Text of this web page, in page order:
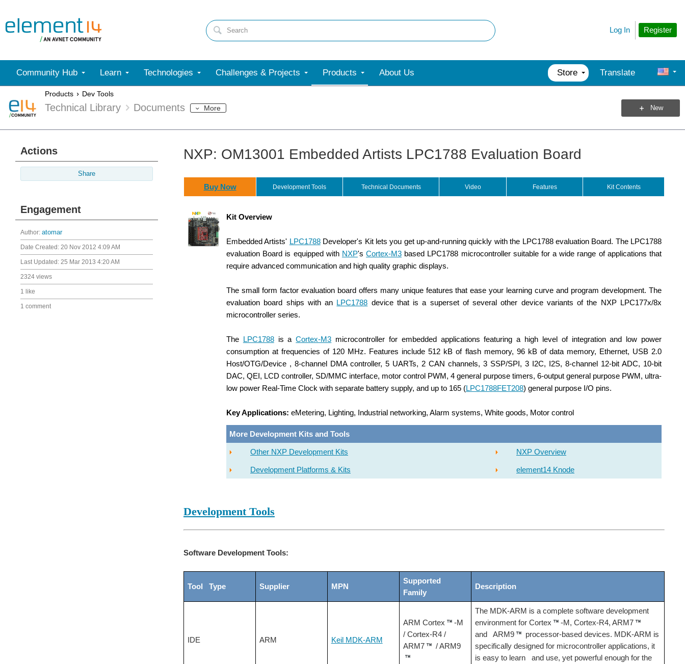
Register
Log In
Community Hub Learn Technologies Challenges & Projects Products About Us Store Translate
Products Dev Tools
Technical Library Documents More New
Actions
Share
Engagement
Author: atomar
Date Created: 20 Nov 2012 4:09 AM
Last Updated: 25 Mar 2013 4:20 AM
2324 views
1 like
1 comment
NXP: OM13001 Embedded Artists LPC1788 Evaluation Board
Buy Now Development Tools Technical Documents Video Features Kit Contents
Kit Overview
Embedded Artists' LPC1788Developer's Kit lets you get up-and-running quickly with the LPC1788 evaluationBoard. The LPC1788
evaluation Board is equipped with NXP'sCortex-M3 based LPC1788 microcontroller suitable for a wide range of applications that
require advanced communication and high quality graphic displays.
The small form factor evaluation board offers many unique features that ease your learning curve and program development. The
evaluation board ships with an LPC1788 device that is a superset of several other device variants of the NXP LPC177x/8x
microcontroller series.
The LPC1788is aCortex-M3 microcontroller for embedded applications featuring a high level of integration and low power
consumption at frequencies of 120 MHz. Features include 512 kB of flash memory, 96 kB of data memory, Ethernet, USB 2.0
Host/OTG/Device , 8-channel DMA controller, 5 UARTs, 2 CAN channels, 3 SSP/SPI, 3 I2C, I2S, 8-channel 12-bit ADC, 10-bit
DAC, QEI, LCD controller, SD/MMC interface, motor control PWM, 4 general purpose timers, 6-output general purpose PWM, ultra-
low power Real-Time Clock with separate battery supply, and up to 165 (LPC1788FET208) general purpose I/O pins.
Key Applications: eMetering, Lighting, Industrial networking, Alarm systems, White goods, Motor control
More Development Kits and Tools
Other NXP Development Kits NXP Overview
Development Platforms & Kits element14 Knode
Development Tools
Software Development Tools:
Tool Type Supplier MPN
Supported
Family
Description
IDE ARM Keil MDK-ARM
ARM Cortex
-M
/ Cortex-R4 /
ARM7
/ ARM9
The MDK-ARM is a complete software development
environment for Cortex
-M, Cortex-R4, ARM7
and ARM9
processor-based devices. MDK-ARM is
specifically designed for microcontroller applications, it
is easy to learn and use, yet powerful enough for the